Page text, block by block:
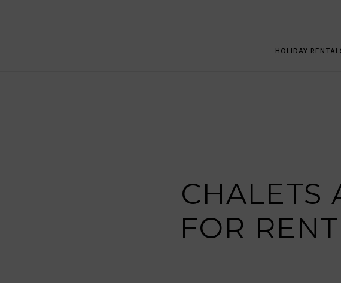
HOLIDAY
CHALETS
FOR